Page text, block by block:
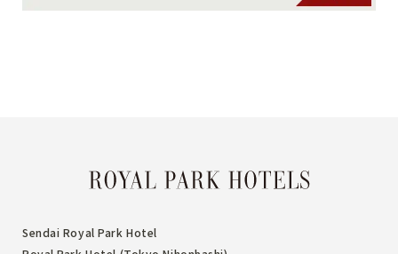
Sendai Royal Park Hotel